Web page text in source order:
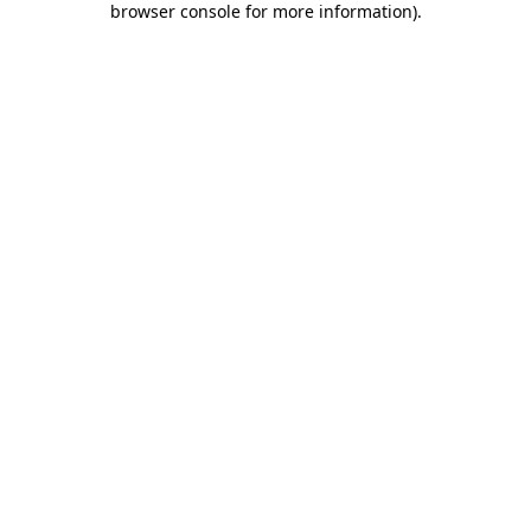
browser console for more information).